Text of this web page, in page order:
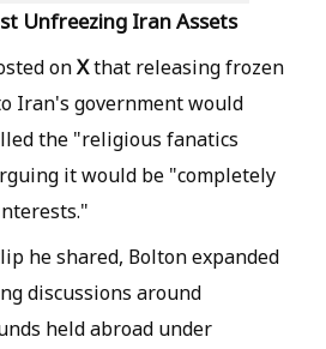
Unfreezing Iran Assets
onXthat releasing frozen
Iran's government would
the "religious fanatics
it would be "completely
he shared, Bolton expanded
discussions around
held abroad under